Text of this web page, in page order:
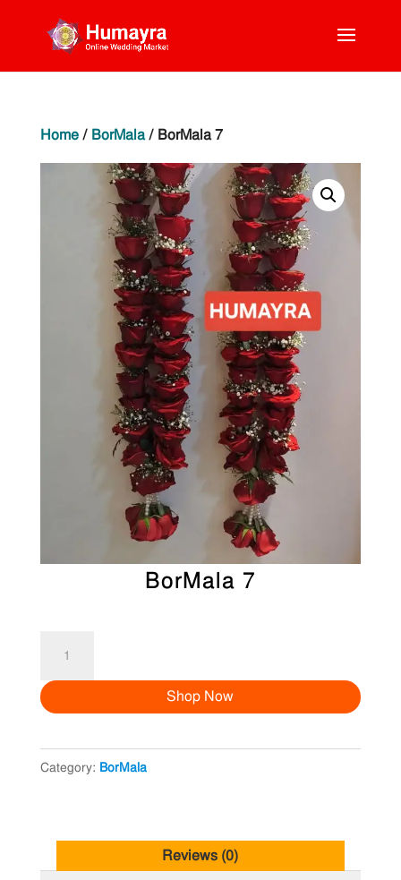
Home/ BorMala/ BorMala 7
BorMala 7
quantity
Shop Now
Category: BorMala
Reviews (0)